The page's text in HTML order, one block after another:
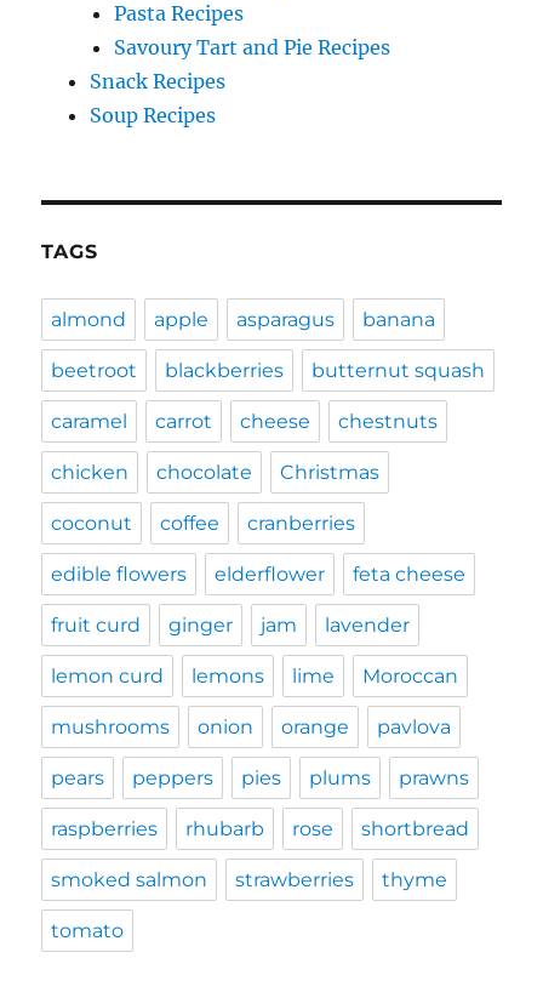
Pasta Recipes
Savoury Tart and Pie Recipes
Snack Recipes
Soup Recipes
TAGS
almond apple asparagus banana
beetroot blackberries butternut squash
caramel carrot cheese chestnuts
chicken chocolate Christmas
coconut coffee cranberries
edible flowers elderflower feta cheese
fruit curd ginger jam lavender
lemon curd lemons lime Moroccan
mushrooms onion orange pavlova
pears peppers pies plums prawns
raspberries rhubarb rose shortbread
smoked salmon strawberries thyme
tomato